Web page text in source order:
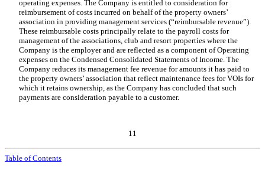
operating expenses. The Company is entitled to consideration for
reimbursement of costs incurred on behalf of the property owners’
association in providing management services (“reimbursable revenue”).
These reimbursable costs principally relate to the payroll costs for
management of the associations, club and resort properties where the
Company is the employer and are reflected as a component of Operating
expenses on the Condensed Consolidated Statements of Income. The
Company reduces its management fee revenue for amounts it has paid to
the property owners’ association that reflect maintenance fees for VOIs for
which it retains ownership, as the Company has concluded that such
payments are consideration payable to a customer.
11
Table of Contents